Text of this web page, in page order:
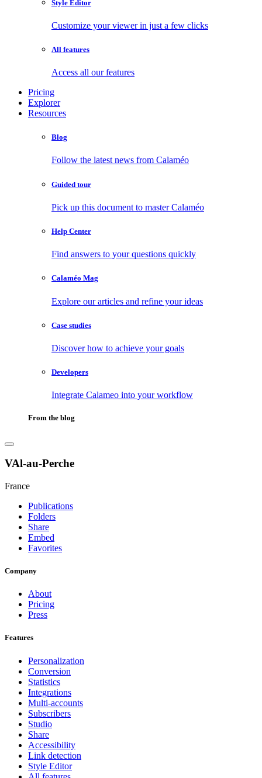
Style Editor
Customize your viewer in just a few clicks
All features
Access all our features
Pricing
Explorer
Resources
Blog
Follow the latest news from Calaméo
Guided tour
Pick up this document to master Calaméo
Help Center
Find answers to your questions quickly
Calaméo Mag
Explore our articles and refine your ideas
Case studies
Discover how to achieve your goals
Developers
Integrate Calameo into your workflow
From the blog
VAl-au-Perche
France
Publications
Folders
Share
Embed
Favorites
Company
About
Pricing
Press
Features
Personalization
Conversion
Statistics
Integrations
Multi-accounts
Subscribers
Studio
Share
Accessibility
Link detection
Style Editor